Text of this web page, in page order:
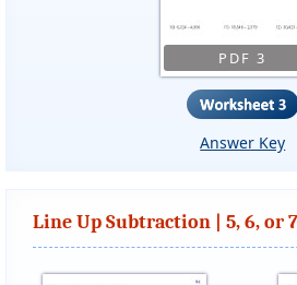
PDF 3
Answer Key
Line Up Subtraction | 5, 6, or